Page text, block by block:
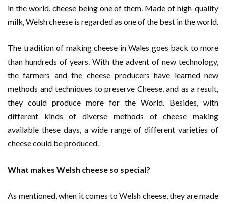
in the world, cheese being one of them. Made of high-quality
milk, Welsh cheese is regarded as one of the best in the world.
The tradition of making cheese in Wales goes back to more
than hundreds of years. With the advent of new technology,
the farmers and the cheese producers have learned new
methods and techniques to preserve Cheese, and as a result,
they could produce more for the World. Besides, with
different kinds of diverse methods of cheese making
available these days, a wide range of different varieties of
cheese could be produced.
What makes Welsh cheese so special?
As mentioned, when it comes to Welsh cheese, they are made